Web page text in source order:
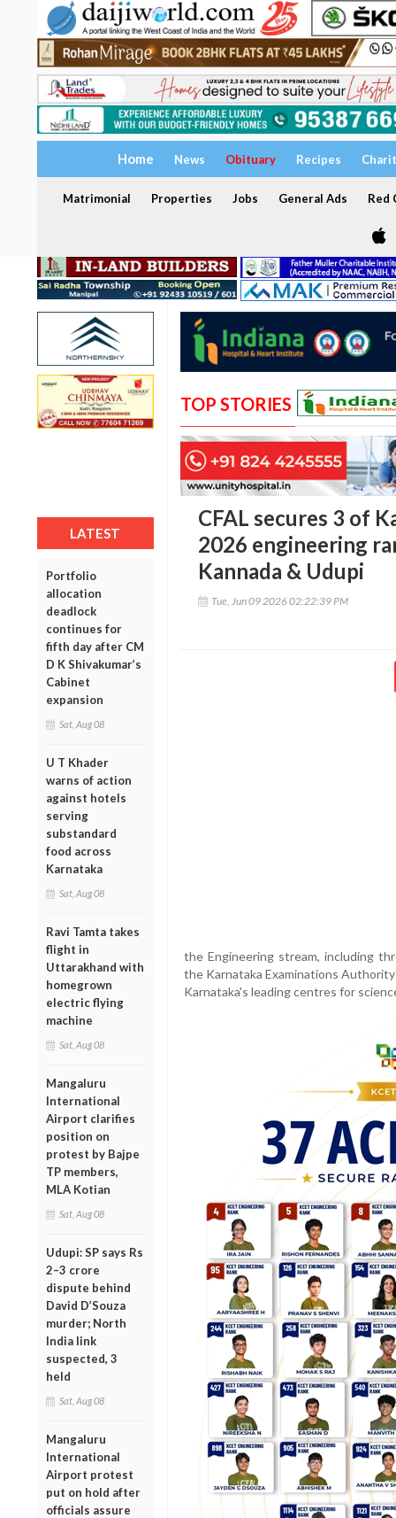
Home News Obituary Recipes
Matrimonial Properties Jobs General Ads Red
LATEST
Portfolio
allocation
deadlock
continues for
fifth day after CM
D K Shivakumar’s
Cabinet
expansion
Sat, Aug 08
U T Khader
warns of action
against hotels
serving
substandard
food across
Karnataka
Sat, Aug 08
Ravi Tamta takes
flight in
Uttarakhand with
homegrown
electric flying
machine
Sat, Aug 08
Mangaluru
International
Airport clarifies
position on
protest by Bajpe
TP members,
MLA Kotian
Sat, Aug 08
Udupi: SP says Rs
2–3 crore
dispute behind
David D’Souza
murder; North
India link
suspected, 3
held
Sat, Aug 08
Mangaluru
International
Airport protest
put on hold after
officials assure
TOP STORIES
CFAL secures 3 of
2026 engineering
Kannada & Udupi
Tue, Jun 09 2026 02:22:39 PM
the Engineering stream, including
the Karnataka Examinations
Karnataka's leading centres for